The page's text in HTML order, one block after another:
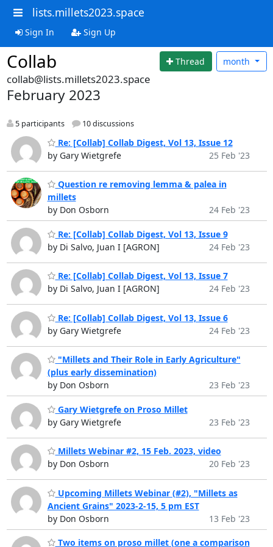
lists.millets2023.space
Sign In Sign Up
Collab Thread month
collab@lists.millets2023.space
February 2023
5 participants 10 discussions
Re: [Collab] Collab Digest, Vol 13, Issue 12
by Gary Wietgrefe
25 Feb '23
Question re removing lemma & palea in
millets
by Don Osborn
24 Feb '23
Re: [Collab] Collab Digest, Vol 13, Issue 9
by Di Salvo, Juan I [AGRON]
24 Feb '23
Re: [Collab] Collab Digest, Vol 13, Issue 7
by Di Salvo, Juan I [AGRON]
24 Feb '23
Re: [Collab] Collab Digest, Vol 13, Issue 6
by Gary Wietgrefe
24 Feb '23
"Millets and Their Role in Early Agriculture"
(plus early dissemination)
by Don Osborn
23 Feb '23
Gary Wietgrefe on Proso Millet
by Gary Wietgrefe
23 Feb '23
Millets Webinar #2, 15 Feb. 2023, video
by Don Osborn
20 Feb '23
Upcoming Millets Webinar (#2), "Millets as
Ancient Grains" 2023-2-15, 5 pm EST
by Don Osborn
13 Feb '23
Two items on proso millet (one a comparison